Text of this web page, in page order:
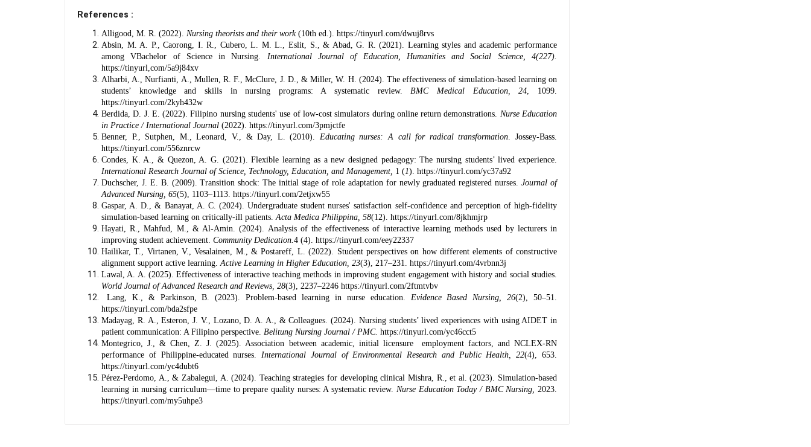
References :
Alligood, M. R. (2022). Nursing theorists and their work (10th ed.). https://tinyurl.com/dwuj8rvs
Absin, M. A. P., Caorong, I. R., Cubero, L. M. L., Eslit, S., & Abad, G. R. (2021). Learning styles and academic performance
among VBachelor of Science in Nursing. International Journal of Education, Humanities and Social Science, 4(227).
https://tinyurl,com/5a9j84xv
Alharbi, A., Nurfianti, A., Mullen, R. F., McClure, J. D., & Miller, W. H. (2024). The effectiveness of simulation-based learning on
students’ knowledge and skills in nursing programs: A systematic review.BMC Medical Education, 24, 1099.
https://tinyurl.com/2kyh432w
Berdida, D. J. E. (2022). Filipino nursing students' use of low-cost simulators during online return demonstrations. Nurse Education
in Practice / International Journal (2022). https://tinyurl.com/3pmjctfe
Benner, P., Sutphen, M., Leonard, V., & Day, L. (2010). Educating nurses: A call for radical transformation. Jossey-Bass.
https://tinyurl.com/556znrcw
Condes, K. A., & Quezon, A. G. (2021). Flexible learning as a new designed pedagogy: The nursing students’ lived experience.
International Research Journal of Science, Technology, Education, and Management, 1 (1). https://tinyurl.com/yc37a92
Duchscher, J. E. B. (2009). Transition shock: The initial stage of role adaptation for newly graduated registered nurses.Journal of
Advanced Nursing, 65(5), 1103–1113. https://tinyurl.com/2etjxw55
Gaspar, A. D., & Banayat, A. C. (2024). Undergraduate student nurses' satisfaction self-confidence and perception of high-fidelity
simulation-based learning on critically-ill patients.Acta Medica Philippina, 58(12). https://tinyurl.com/8jkhmjrp
Hayati, R., Mahfud, M., & Al-Amin. (2024). Analysis of the effectiveness of interactive learning methods used by lecturers in
improving student achievement. Community Dedication.4 (4). https://tinyurl.com/eey22337
Hailikar, T., Virtanen, V., Vesalainen, M., & Postareff, L. (2022). Student perspectives on how different elements of constructive
alignment support active learning.Active Learning in Higher Education, 23(3), 217–231. https://tinyurl.com/4vrbnn3j
Lawal, A. A. (2025). Effectiveness of interactive teaching methods in improving student engagement with history and social studies.
World Journal of Advanced Research and Reviews, 28(3), 2237–2246 https://tinyurl.com/2ftmtvbv
Lang, K., & Parkinson, B. (2023). Problem-based learning in nurse education. Evidence Based Nursing, 26(2), 50–51.
https://tinyurl.com/bda2sfpe
Madayag, R. A., Esteron, J. V., Lozano, D. A. A., & Colleagues. (2024). Nursing students’ lived experiences with using AIDET in
patient communication: A Filipino perspective. Belitung Nursing Journal / PMC. https://tinyurl.com/yc46cct5
Montegrico, J., & Chen, Z. J. (2025). Association between academic, initial licensure employment factors, and NCLEX-RN
performance of Philippine-educated nurses.International Journal of Environmental Research and Public Health, 22(4), 653.
https://tinyurl.com/yc4dubt6
Pérez-Perdomo, A., & Zabalegui, A. (2024). Teaching strategies for developing clinical Mishra, R., et al. (2023). Simulation-based
learning in nursing curriculum—time to prepare quality nurses: A systematic review.Nurse Education Today / BMC Nursing,2023.
https://tinyurl.com/my5uhpe3